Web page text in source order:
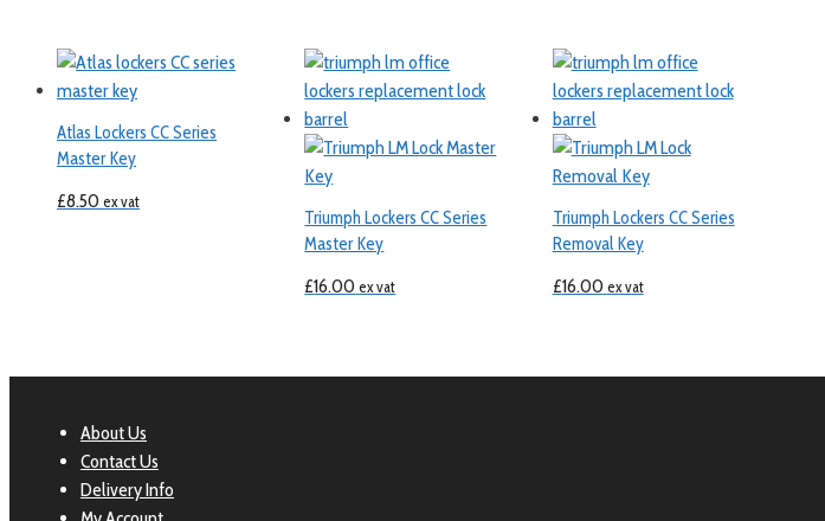
Atlas Lockers CC Series
Master Key
£8.50 ex vat
Triumph Lockers CC Series
Master Key
£16.00 ex vat
Triumph Lockers CC Series
Removal Key
£16.00 ex vat
About Us
Contact Us
Delivery Info